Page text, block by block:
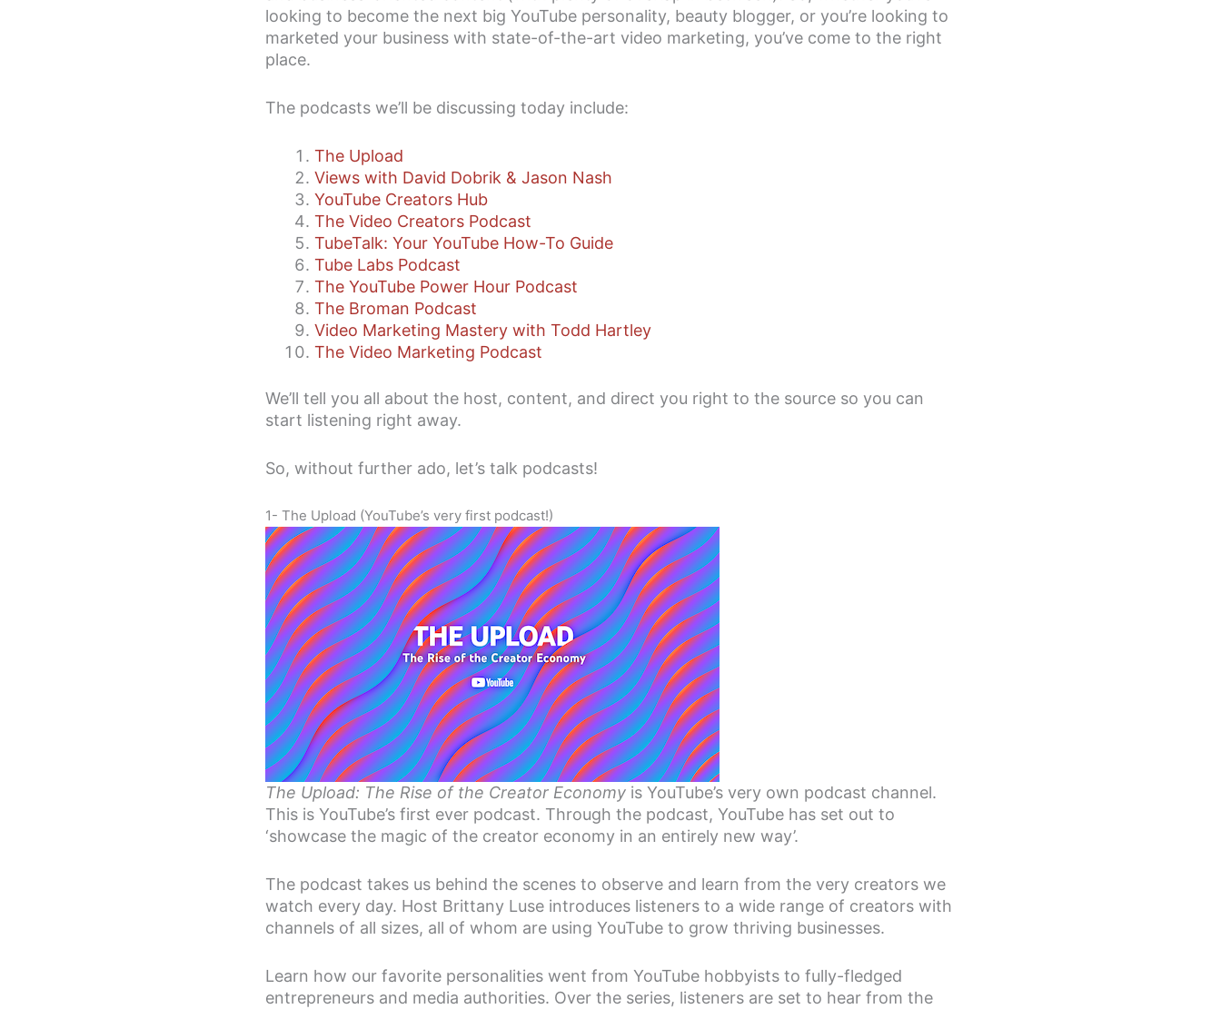
looking to become the next big YouTube personality, beauty blogger, or you’re looking to
marketed your business with state-of-the-art video marketing, you’ve come to the right
place.
The podcasts we’ll be discussing today include:
The Upload
Views with David Dobrik & Jason Nash
YouTube Creators Hub
The Video Creators Podcast
TubeTalk: Your YouTube How-To Guide
Tube Labs Podcast
The YouTube Power Hour Podcast
The Broman Podcast
Video Marketing Mastery with Todd Hartley
The Video Marketing Podcast
We’ll tell you all about the host, content, and direct you right to the source so you can
start listening right away.
So, without further ado, let’s talk podcasts!
1- The Upload (YouTube’s very first podcast!)
The Upload: The Rise of the Creator Economy is YouTube’s very own podcast channel.
This is YouTube’s first ever podcast. Through the podcast, YouTube has set out to
‘showcase the magic of the creator economy in an entirely new way’.
The podcast takes us behind the scenes to observe and learn from the very creators we
watch every day. Host Brittany Luse introduces listeners to a wide range of creators with
channels of all sizes, all of whom are using YouTube to grow thriving businesses.
Learn how our favorite personalities went from YouTube hobbyists to fully-fledged
entrepreneurs and media authorities. Over the series, listeners are set to hear from the